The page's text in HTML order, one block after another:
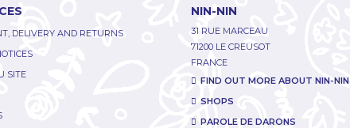
DELIVERY AND RETURNS
SITE
NIN-NIN
31 RUE MARCEAU
71200 LE CREUSOT
FRANCE
FIND OUT MORE ABOUT NIN-NIN
SHOPS
PAROLE DE DARONS